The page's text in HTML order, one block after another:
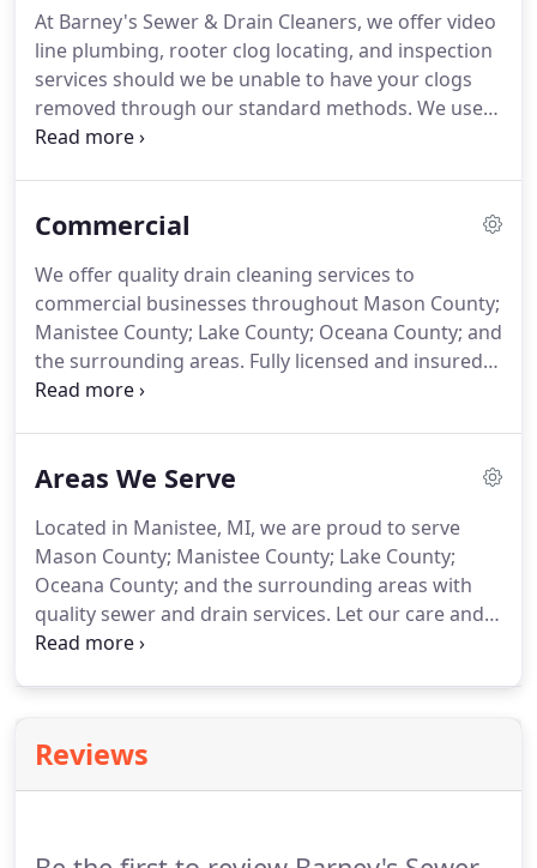
At Barney's Sewer & Drain Cleaners, we offer video
line plumbing, rooter clog locating, and inspection
services should we be unable to have your clogs
removed through our standard methods. We use
state-of-the-art cameras that will go into your
Commercial
We offer quality drain cleaning services to
commercial businesses throughout Mason County;
Manistee County; Lake County; Oceana County; and
the surrounding areas. Fully licensed and insured,
we are proud to work with restaurants and other
Areas We Serve
Located in Manistee, MI, we are proud to serve
Mason County; Manistee County; Lake County;
Oceana County; and the surrounding areas with
quality sewer and drain services. Let our care and
attention to detail get to work for you today. No
Reviews